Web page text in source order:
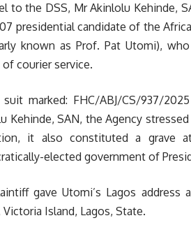
to the DSS, Mr Akinlolu Kehinde,
presidential candidate of the
known as Prof. Pat Utomi),
of courier service.
marked: FHC/ABJ/CS/937/
Kehinde, SAN, the Agency
it also constituted a grave
elected government of
gave Utomi’s Lagos address
Island, Lagos, State.